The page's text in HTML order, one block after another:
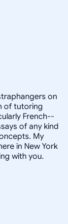
on
of tutoring
French--
of any kind
My
in New York
with you.